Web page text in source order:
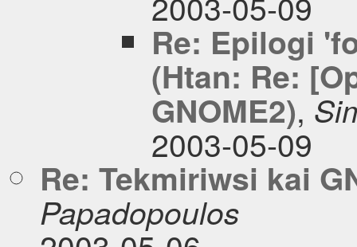
Re: Epilogi
(Htan: Re:
GNOME2),
2003-05-09
Re: Tekmiriwsi kai
Papadopoulos